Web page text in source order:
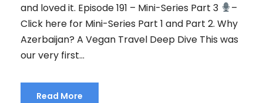
and loved it. Episode 191 – Mini-Series Part 3
–
Click here for Mini-Series Part 1 and Part 2. Why
Azerbaijan? A Vegan Travel Deep Dive This was
our very first...
Read More